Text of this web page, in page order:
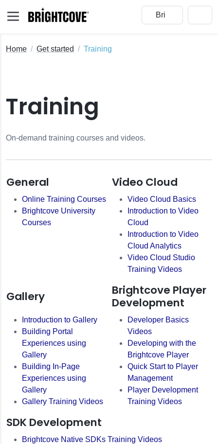
Home Get started Training
Training
On-demand training courses and videos.
General Video Cloud
Online Training Courses
Brightcove University
Courses
Video Cloud Basics
Introduction to Video
Cloud
Introduction to Video
Cloud Analytics
Video Cloud Studio
Training Videos
Gallery
Brightcove Player
Development
Introduction to Gallery
Building Portal
Experiences using
Gallery
Building In-Page
Experiences using
Gallery
Gallery Training Videos
Developer Basics
Videos
Developing with the
Brightcove Player
Quick Start to Player
Management
Player Development
Training Videos
SDK Development
Brightcove Native SDKs Training Videos